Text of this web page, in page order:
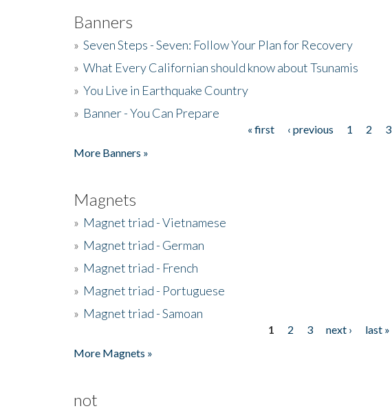
Banners
» Seven Steps - Seven: Follow Your Plan for Recovery
» What Every Californian should know about Tsunamis
» You Live in Earthquake Country
» Banner - You Can Prepare
« first ‹ previous 1 2 3
More Banners »
Magnets
» Magnet triad - Vietnamese
» Magnet triad - German
» Magnet triad - French
» Magnet triad - Portuguese
» Magnet triad - Samoan
1 2 3 next ›
last »
More Magnets »
not